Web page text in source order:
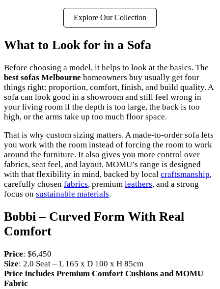
Explore Our Collection
What to Look for in a Sofa
Before choosing a model, it helps to look at the basics. The
best sofas Melbourne homeowners buy usually get four
things right: proportion, comfort, finish, and build quality. A
sofa can look good in a showroom and still feel wrong in
your living room if the depth is too large, the back is too
high, or the arms take up too much floor space.
That is why custom sizing matters. A made-to-order sofa lets
you work with the room instead of forcing the room to work
around the furniture. It also gives you more control over
fabrics, seat feel, and layout. MOMU’s range is designed
with that flexibility in mind, backed by local craftsmanship,
carefully chosen fabrics, premium leathers, and a strong
focus on sustainable materials.
Bobbi – Curved Form With Real
Comfort
Price: $6,450
Size: 2.0 Seat – L 165 x D 100 x H 85cm
Price includes Premium Comfort Cushions and MOMU
Fabric